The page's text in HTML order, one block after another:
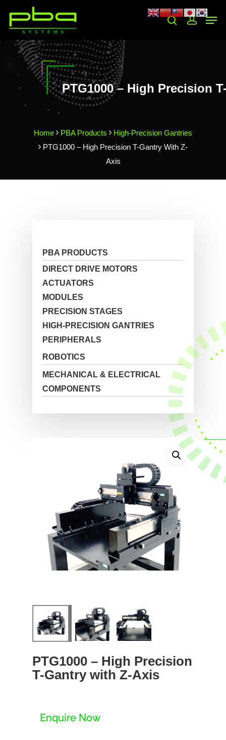
Hit enter to search or ESC to close
PTG1000 – High Precision
Home PBA Products
High-Precision Gantries
PTG1000 – High Precision T-Gantry With Z-
Axis
PBA PRODUCTS
DIRECT DRIVE MOTORS
ACTUATORS
MODULES
PRECISION STAGES
HIGH-PRECISION GANTRIES
PERIPHERALS
ROBOTICS
MECHANICAL & ELECTRICAL
COMPONENTS
PTG1000 – High Precision
T-Gantry with Z-Axis
Enquire Now